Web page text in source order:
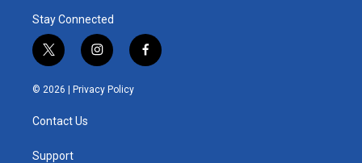
Stay Connected
t
w
i
e
i
n
s
t
f
a
© 2026 | Privacy Policy
Contact Us
Support